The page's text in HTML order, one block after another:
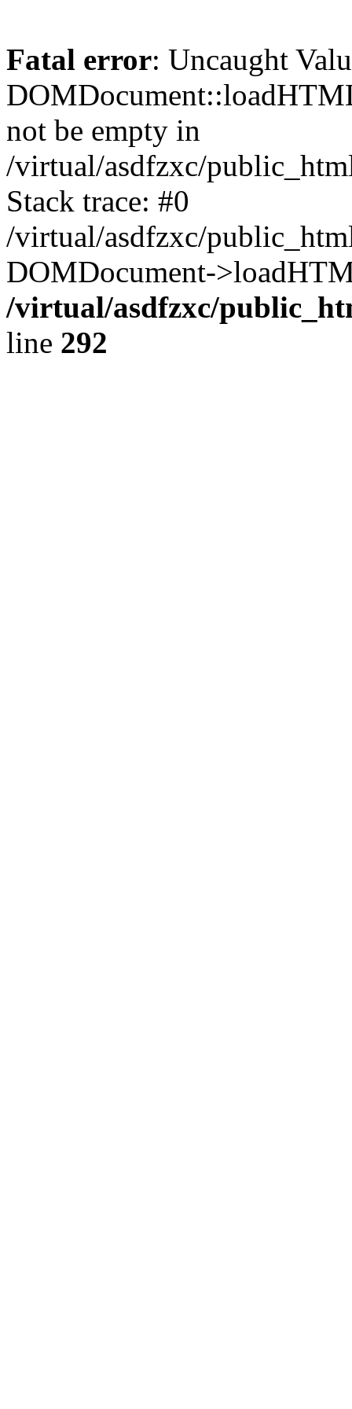
Fatal error: Uncaught
not be empty in
/virtual/asdfzxc/
Stack trace: #0
/virtual/asdfzxc/
DOMDocument-
/virtual/asdfzxc/
line 292